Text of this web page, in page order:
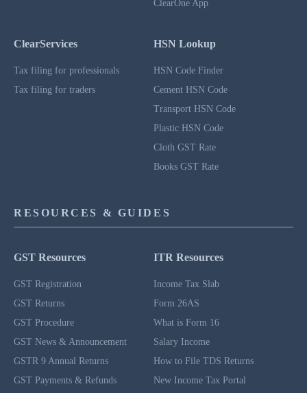
ClearOne App
ClearServices
Tax filing for professionals
Tax filing for traders
HSN Lookup
HSN Code Finder
Cement HSN Code
Transport HSN Code
Plastic HSN Code
Cloth GST Rate
Books GST Rate
RESOURCES & GUIDES
GST Resources
GST Registration
GST Returns
GST Procedure
GST News & Announcement
GSTR 9 Annual Returns
GST Payments & Refunds
ITR Resources
Income Tax Slab
Form 26AS
What is Form 16
Salary Income
How to File TDS Returns
New Income Tax Portal